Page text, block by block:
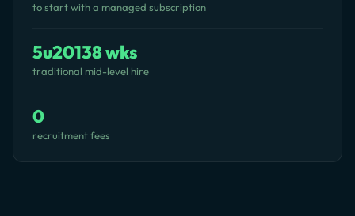
to start with a managed subscription
5u20138 wks
traditional mid-level hire
0
recruitment fees